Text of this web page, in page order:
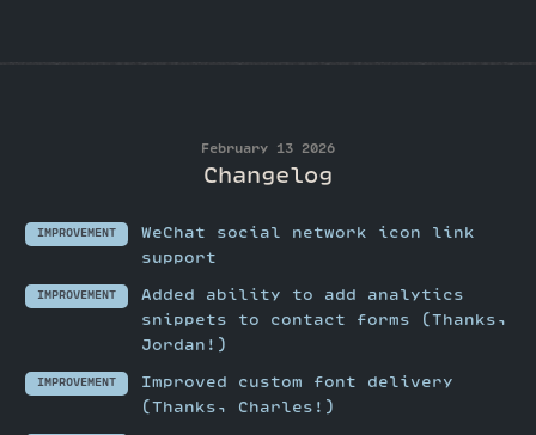
February 13 2026
Changelog
IMPROVEMENT
WeChat social network icon link
support
IMPROVEMENT
Added ability to add analytics
snippets to contact forms (Thanks,
Jordan!)
IMPROVEMENT
Improved custom font delivery
(Thanks, Charles!)